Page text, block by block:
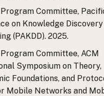
Program Committee,
on Knowledge Discovery
(PAKDD). 2025.
Committee, ACM
Symposium on Theory,
Foundations, and
Mobile Networks and